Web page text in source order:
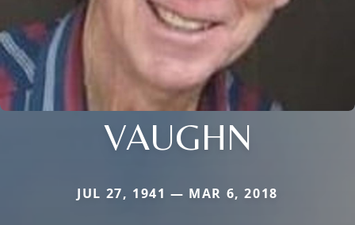
VAUGHN
JUL 27, 1941 — MAR 6, 2018